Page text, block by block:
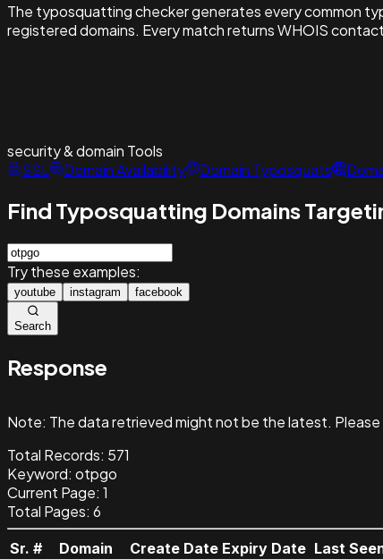
The typosquatting checker generates every common
registered domains. Every match returns WHOIS
security & domain Tools
SSL
Domain Availability Domain Typosquats
Find Typosquatting Domains
Try these examples:
youtube instagram facebook
Search
Response
Note: The data retrieved might not be the latest. Please
Total Records: 571
Keyword: otpgo
Current Page: 1
Total Pages: 6
Sr. # Domain Create Date Expiry Date Last